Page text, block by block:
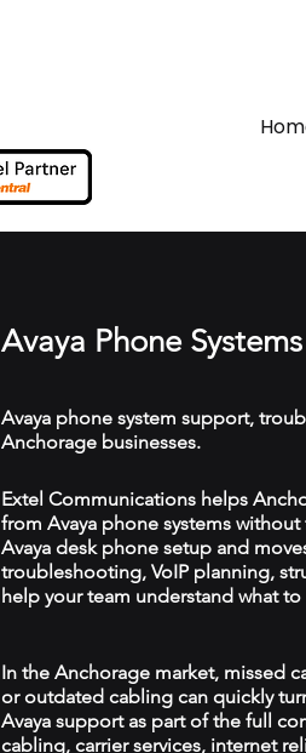
Avaya Phone
Avaya phone system support,
Anchorage businesses.
Extel Communications helps
from Avaya phone systems
Avaya desk phone setup and
troubleshooting, VoIP planning,
help your team understand what
In the Anchorage market, missed
or outdated cabling can quickly
Avaya support as part of the full
cabling, carrier services, internet